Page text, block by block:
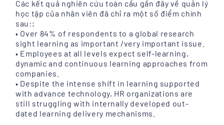
Các kết quả nghiên cứu toàn cầu gần đây về quản lý
học tập của nhân viên đã chỉ ra một số điểm chính
sau:;
• Over 84% of respondents to a global research
sight learning as important /very important issue.
• Employees at all levels expect self-learning,
dynamic and continuous learning approaches from
companies.
• Despite the intense shift in learning supported
with advance technology, HR organizations are
still struggling with internally developed out-
dated learning delivery mechanisms.